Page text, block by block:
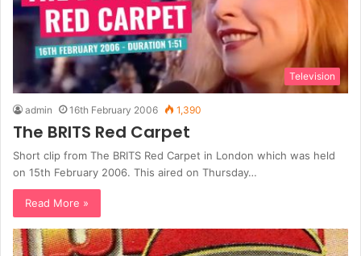
Television
admin 16th February 2006 1,390
The BRITS Red Carpet
Short clip from The BRITS Red Carpet in London which was held
on 15th February 2006. This aired on Thursday…
Read More »